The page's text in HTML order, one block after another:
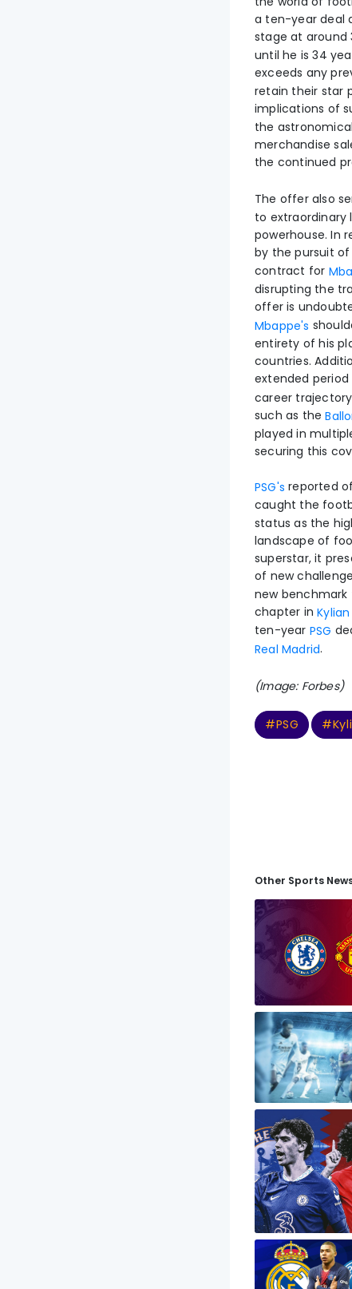
a ten-year deal
stage at around
until he is 34
exceeds any
retain their star
implications of
the
merchandise
the continued
The offer also
to extraordinary
powerhouse. In
by the pursuit
contract for
disrupting the
offer is
Mbappe's
entirety of his
countries.
extended
career
such as the
played in
securing this
PSG'sreported
caught the
status as the
landscape of
superstar, it
of new
new
chapter in
ten-year PSG
Real Madrid.
(Image: Forbes)
#PSG
Other Sports